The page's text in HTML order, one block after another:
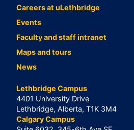
Careers at uLethbridge
Events
Faculty and staff intranet
Maps and tours
News
Lethbridge Campus
4401 University Drive
Lethbridge, Alberta, T1K 3M4
Calgary Campus